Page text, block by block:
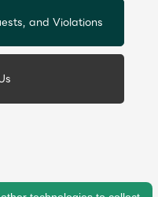
and Violations